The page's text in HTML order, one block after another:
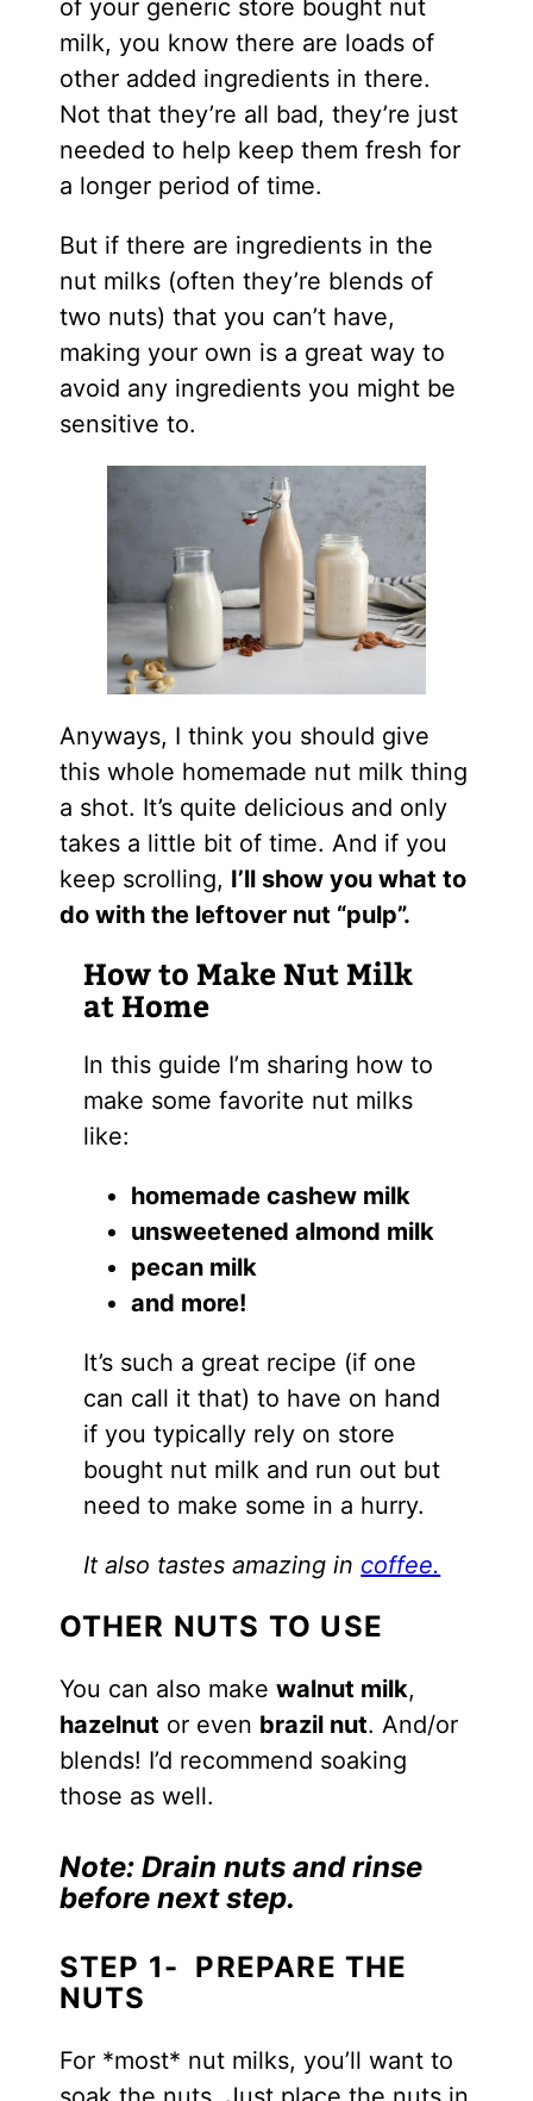
of your generic store bought nut
milk, you know there are loads of
other added ingredients in there.
Not that they’re all bad, they’re just
needed to help keep them fresh for
a longer period of time.
But if there are ingredients in the
nut milks (often they’re blends of
two nuts) that you can’t have,
making your own is a great way to
avoid any ingredients you might be
sensitive to.
Anyways, I think you should give
this whole homemade nut milk thing
a shot. It’s quite delicious and only
takes a little bit of time. And if you
keep scrolling, I’ll show you what to
do with the leftover nut “pulp”.
How to Make Nut Milk
at Home
In this guide I’m sharing how to
make some favorite nut milks
like:
homemade cashew milk
unsweetened almond milk
pecan milk
and more!
It’s such a great recipe (if one
can call it that) to have on hand
if you typically rely on store
bought nut milk and run out but
need to make some in a hurry.
It also tastes amazing in coffee.
OTHER NUTS TO USE
You can also make walnut milk,
hazelnut or even brazil nut. And/or
blends! I’d recommend soaking
those as well.
Note: Drain nuts and rinse
before next step.
STEP 1- PREPARE THE
NUTS
For *most* nut milks, you’ll want to